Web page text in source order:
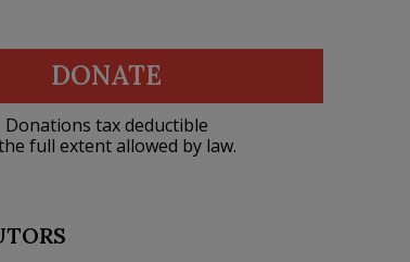
DONATE
Donations tax deductible
full extent allowed by law.